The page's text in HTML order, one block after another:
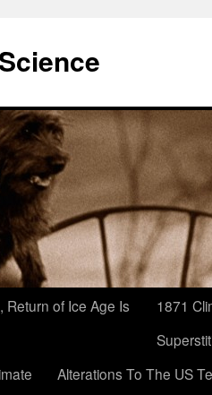
Return of Ice Age Is
1871
Alterations To The US